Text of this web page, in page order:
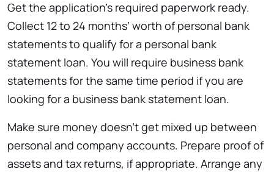
Get the application’s required paperwork ready.
Collect 12 to 24 months’ worth of personal bank
statements to qualify for a personal bank
statement loan. You will require business bank
statements for the same time period if you are
looking for a business bank statement loan.
Make sure money doesn’t get mixed up between
personal and company accounts. Prepare proof of
assets and tax returns, if appropriate. Arrange any